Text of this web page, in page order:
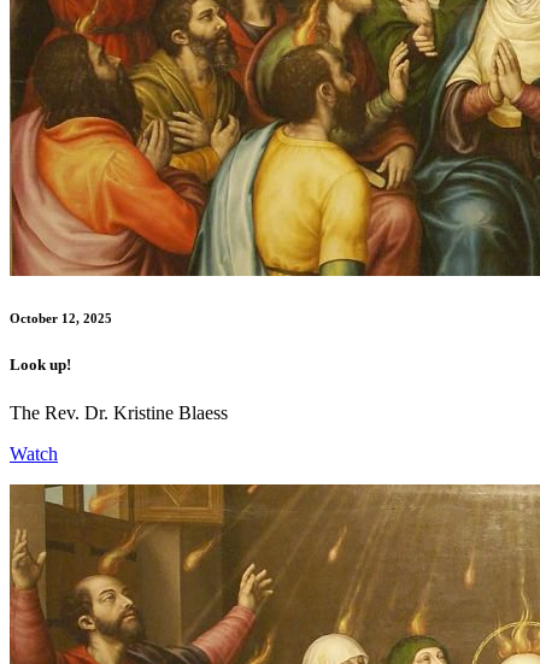
October 12, 2025
Look up!
The Rev. Dr. Kristine Blaess
Watch